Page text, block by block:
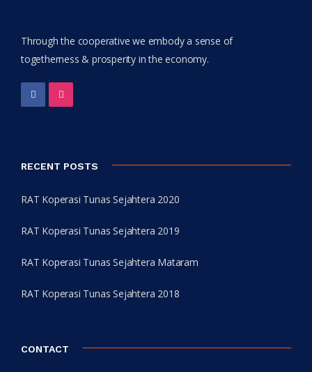
Through the cooperative we embody a sense of
togetherness & prosperity in the economy.
RECENT POSTS
RAT Koperasi Tunas Sejahtera 2020
RAT Koperasi Tunas Sejahtera 2019
RAT Koperasi Tunas Sejahtera Mataram
RAT Koperasi Tunas Sejahtera 2018
CONTACT